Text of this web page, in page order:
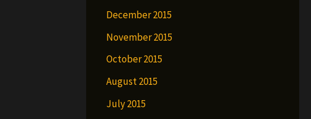
December 2015
November 2015
October 2015
August 2015
July 2015